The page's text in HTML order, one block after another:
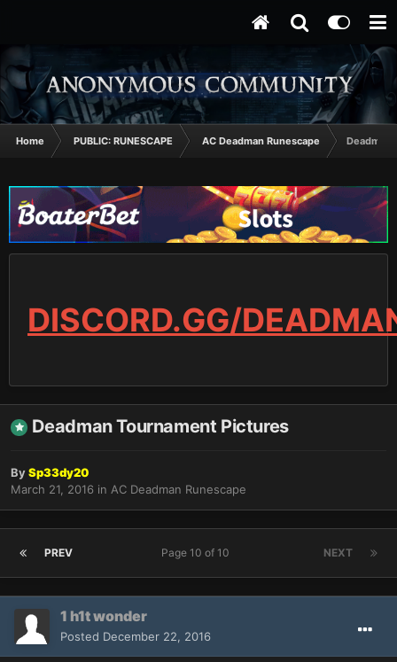
Home PUBLIC: RUNESCAPE AC Deadman Runescape Deadman
DISCORD.GG/
Deadman Tournament Pictures
BySp33dy20
March 21, 2016 in AC Deadman Runescape
PREV NEXT
Page 10 of 10
1 h1t wonder
Posted December 22, 2016